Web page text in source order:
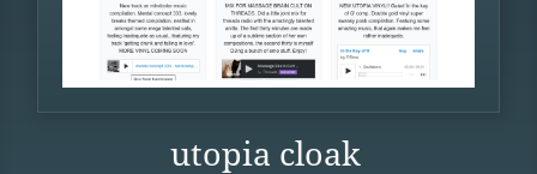
utopia cloak